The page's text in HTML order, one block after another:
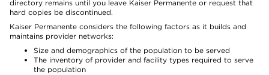
directory remains until you leave Kaiser Permanente or request that
hard copies be discontinued.
Kaiser Permanente considers the following factors as it builds and
maintains provider networks:
Size and demographics of the population to be served
The inventory of provider and facility types required to serve
the population